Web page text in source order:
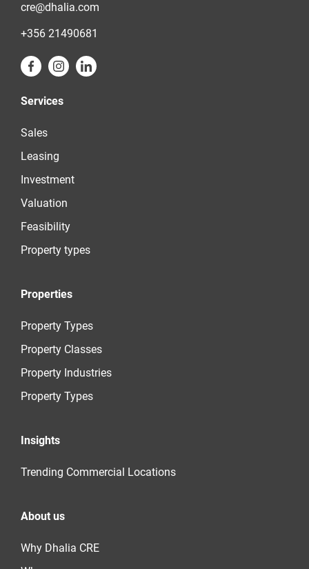
cre@dhalia.com
+356 21490681
Services
Sales
Leasing
Investment
Valuation
Feasibility
Property types
Properties
Property Types
Property Classes
Property Industries
Property Types
Insights
Trending Commercial Locations
About us
Why Dhalia CRE